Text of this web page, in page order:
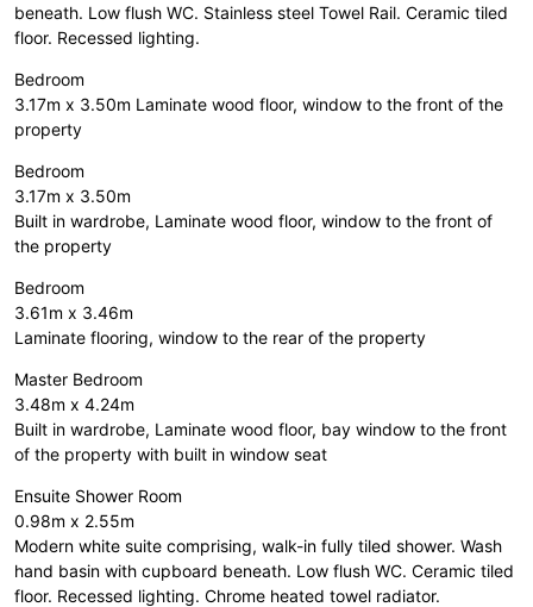
beneath. Low flush WC. Stainless steel Towel Rail. Ceramic tiled
floor. Recessed lighting.
Bedroom
3.17m x 3.50m Laminate wood floor, window to the front of the
property
Bedroom
3.17m x 3.50m
Built in wardrobe, Laminate wood floor, window to the front of
the property
Bedroom
3.61m x 3.46m
Laminate flooring, window to the rear of the property
Master Bedroom
3.48m x 4.24m
Built in wardrobe, Laminate wood floor, bay window to the front
of the property with built in window seat
Ensuite Shower Room
0.98m x 2.55m
Modern white suite comprising, walk-in fully tiled shower. Wash
hand basin with cupboard beneath. Low flush WC. Ceramic tiled
floor. Recessed lighting. Chrome heated towel radiator.